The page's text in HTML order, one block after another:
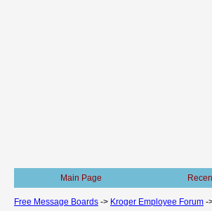
Main Page
Free Message Boards -> Kroger Employee Forum -